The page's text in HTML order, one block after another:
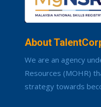
About
We are an agency
Resources (MOHR)
strategy towards